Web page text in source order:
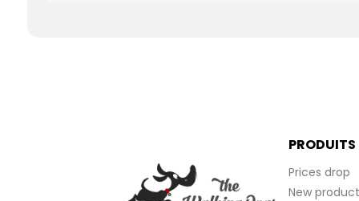
PRODUITS
Prices drop
New